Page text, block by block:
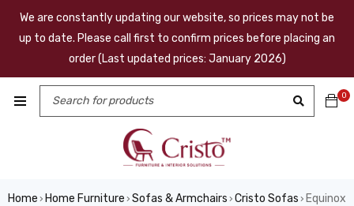
We are constantly updating our website, so prices may not be
up to date. Please call first to confirm prices before placing an
order (Last updated prices: January 2026)
0
Home › Home Furniture › Sofas & Armchairs › Cristo Sofas › Equinox